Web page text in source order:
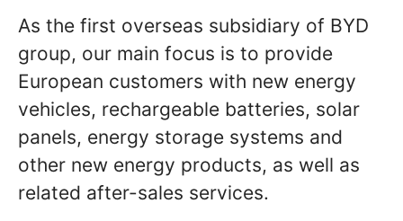
As the first overseas subsidiary of BYD
group, our main focus is to provide
European customers with new energy
vehicles, rechargeable batteries, solar
panels, energy storage systems and
other new energy products, as well as
related after-sales services.